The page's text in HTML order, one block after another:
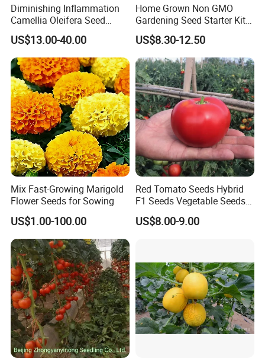
Diminishing Inflammation
Camellia Oleifera Seed
Extract Tea Saponin
US$13.00-40.00
Home Grown Non GMO
Gardening Seed Starter Kit
with 55 Variety Garden
Survival Gear and Supplies
Prepper Supplies 27, 500
Heirloom Vegetable & Fruits
Seed
US$8.30-12.50
Mix Fast-Growing Marigold
Flower Seeds for Sowing
US$1.00-100.00
Red Tomato Seeds Hybrid
F1 Seeds Vegetable Seeds
for Sowing
US$8.00-9.00